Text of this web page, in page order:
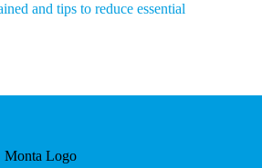
and tips to reduce essential